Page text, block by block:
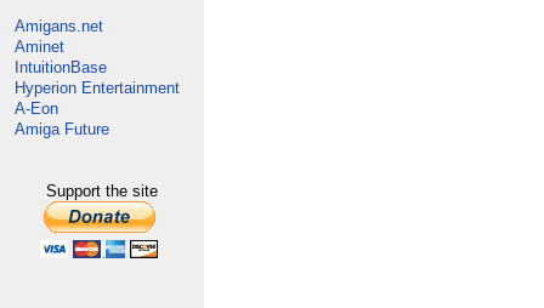
Amigans.net
Aminet
IntuitionBase
Hyperion Entertainment
A-Eon
Amiga Future
Support the site